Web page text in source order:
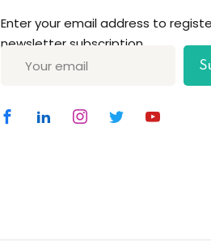
Enter your email address to
newsletter subscription